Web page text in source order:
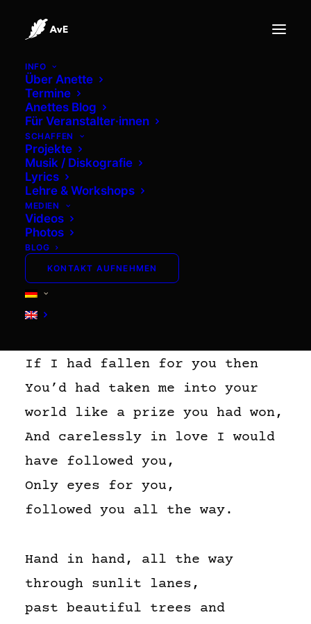
INFO
Über Anette
Termine
Anettes Blog
Für Veranstalter·innen
SCHAFFEN
Projekte
Musik / Diskografie
Lyrics
Lehre & Workshops
MEDIEN
Videos
Photos
BLOG
KONTAKT AUFNEHMEN
ANETTE VON EICHEL LYRICS
Fallen
From the Album: Inner Tide (2021)
If I had fallen for you then
You’d had taken me into your
world like a prize you had won,
And carelessly in love I would
have followed you,
Only eyes for you,
followed you all the way.
Hand in hand, all the way
through sunlit lanes,
past beautiful trees and